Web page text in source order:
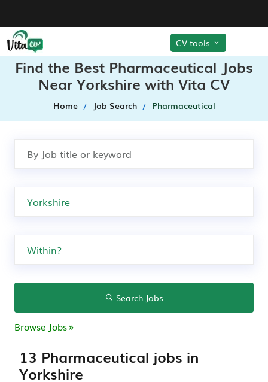
CV tools
Find the Best Pharmaceutical Jobs
Near Yorkshire with Vita CV
Home Job Search Pharmaceutical
Search Jobs
Browse Jobs
13 Pharmaceutical jobs in
Yorkshire